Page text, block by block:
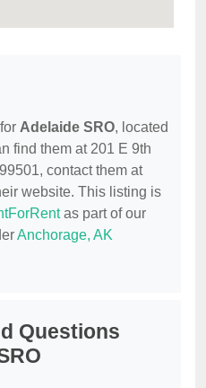
Adelaide SRO, located
find them at 201 E 9th
contact them at
website. This listing is
as part of our
Anchorage, AK
Questions